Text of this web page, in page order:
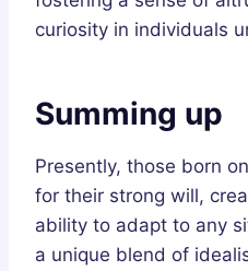
curiosity in individuals
Summing up
Presently, those born
for their strong will,
ability to adapt to any
a unique blend of